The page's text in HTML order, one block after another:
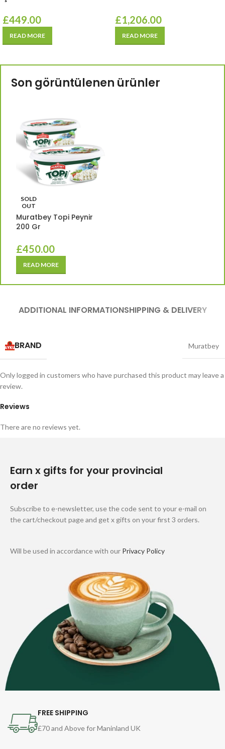
£449.00
READ MORE
£1,206.00
READ MORE
Son görüntülenen ürünler
SOLD
OUT
Muratbey Topi Peynir
200 Gr
£450.00
READ MORE
ADDITIONAL INFORMATIONSHIPPING & DELIVERY
BRAND Muratbey
Reviews
There are no reviews yet.
Only logged in customers who have purchased this product may leave a
review.
Earn x gifts for your provincial
order
Subscribe to e-newsletter, use the code sent to your e-mail on
the cart/checkout page and get x gifts on your first 3 orders.
Will be used in accordance with our Privacy Policy
FREE SHIPPING
£70 and Above for Maninland UK